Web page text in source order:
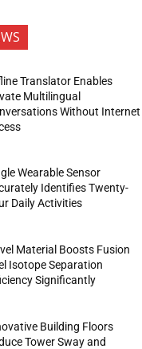
Translator Enables
Multilingual
Without Internet
Wearable Sensor
Identifies Twenty-
Daily Activities
Material Boosts Fusion
Isotope Separation
Significantly
Building Floors
Tower Sway and